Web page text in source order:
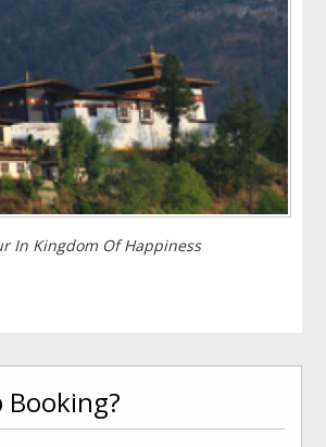
In Kingdom Of Happiness
Booking?